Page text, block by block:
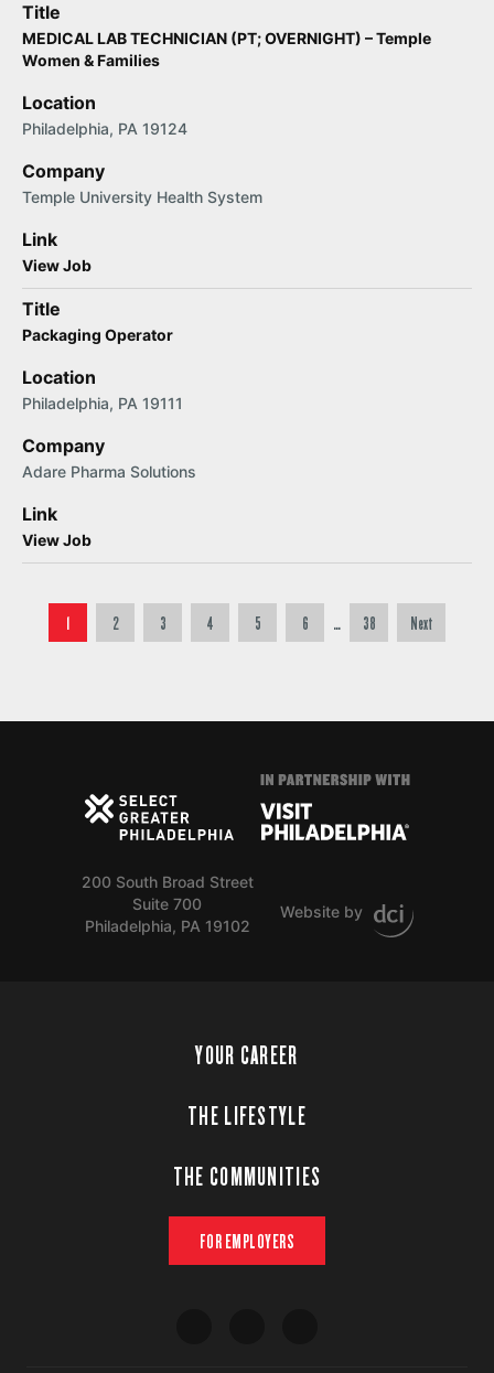
Title
MEDICAL LAB TECHNICIAN (PT; OVERNIGHT) – Temple
Women & Families
Location
Philadelphia, PA 19124
Company
Temple University Health System
Link
View Job
Title
Packaging Operator
Location
Philadelphia, PA 19111
Company
Adare Pharma Solutions
Link
View Job
Posts pagination
1 2 3 4 5 6 … 38 Next
200 South Broad Street
Suite 700
Philadelphia, PA 19102
Website by
YOUR CAREER
THE LIFESTYLE
THE COMMUNITIES
FOR EMPLOYERS